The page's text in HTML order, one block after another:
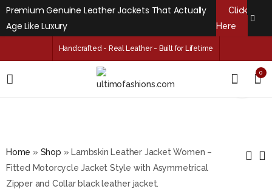
Premium Genuine Leather Jackets That Actually
Age Like Luxury
Click
Here
Handcrafted - Real Leather - Built for Lifetime
0
Home » Shop » Lambskin Leather Jacket Women –
Fitted Motorcycle Jacket Style with Asymmetrical
Zipper and Collar black leather jacket.